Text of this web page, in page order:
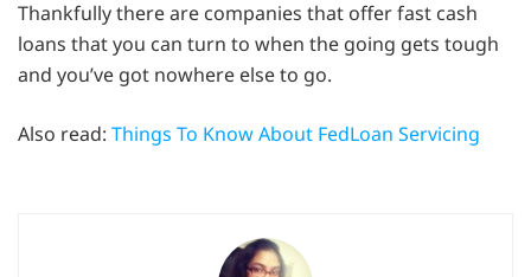
Thankfully there are companies that offer fast cash
loans that you can turn to when the going gets tough
and you’ve got nowhere else to go.
Also read: Things To Know About FedLoan Servicing